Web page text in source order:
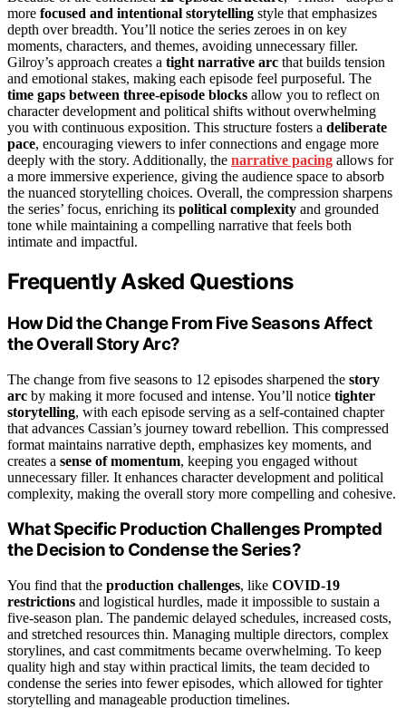
more focused and intentional storytelling style that emphasizes
depth over breadth. You’ll notice the series zeroes in on key
moments, characters, and themes, avoiding unnecessary filler.
Gilroy’s approach creates a tight narrative arc that builds tension
and emotional stakes, making each episode feel purposeful. The
time gaps between three-episode blocks allow you to reflect on
character development and political shifts without overwhelming
you with continuous exposition. This structure fosters a deliberate
pace, encouraging viewers to infer connections and engage more
deeply with the story. Additionally, the narrative pacing allows for
a more immersive experience, giving the audience space to absorb
the nuanced storytelling choices. Overall, the compression sharpens
the series’ focus, enriching its political complexity and grounded
tone while maintaining a compelling narrative that feels both
intimate and impactful.
Frequently Asked Questions
How Did the Change From Five Seasons Affect
the Overall Story Arc?
The change from five seasons to 12 episodes sharpened the story
arc by making it more focused and intense. You’ll notice tighter
storytelling, with each episode serving as a self-contained chapter
that advances Cassian’s journey toward rebellion. This compressed
format maintains narrative depth, emphasizes key moments, and
creates a sense of momentum, keeping you engaged without
unnecessary filler. It enhances character development and political
complexity, making the overall story more compelling and cohesive.
What Specific Production Challenges Prompted
the Decision to Condense the Series?
You find that the production challenges, like COVID-19
restrictions and logistical hurdles, made it impossible to sustain a
five-season plan. The pandemic delayed schedules, increased costs,
and stretched resources thin. Managing multiple directors, complex
storylines, and cast commitments became overwhelming. To keep
quality high and stay within practical limits, the team decided to
condense the series into fewer episodes, which allowed for tighter
storytelling and manageable production timelines.